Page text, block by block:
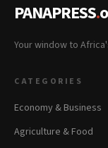
PANAPRESS.
Your window to
CATEGORIES
Economy & Business
Agriculture & Food